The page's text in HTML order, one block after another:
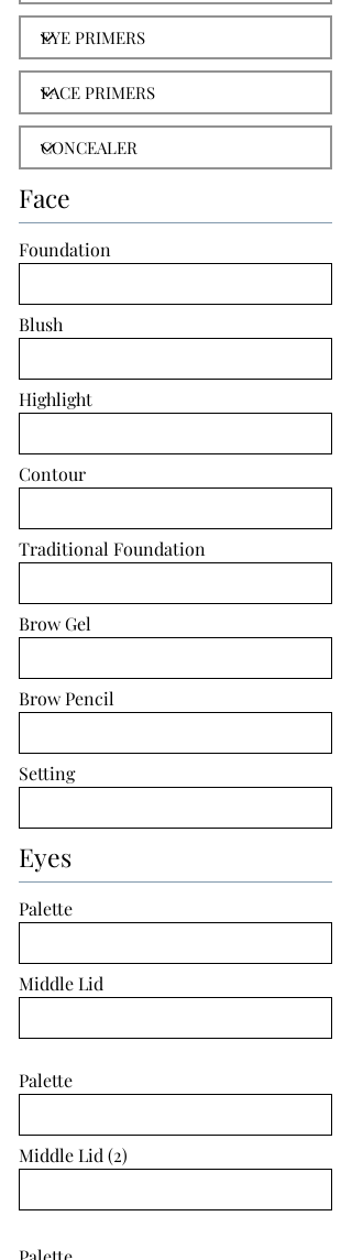
Face
Foundation
Blush
Highlight
Contour
Traditional Foundation
Brow Gel
Brow Pencil
Setting
Eyes
Palette
Middle Lid
Palette
Middle Lid (2)